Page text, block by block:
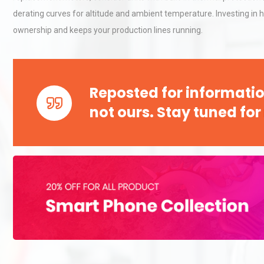
derating curves for altitude and ambient temperature. Investing in
ownership and keeps your production lines running.
Reposted for
not ours. Stay tuned
Taste Atlas
Load Cell Module Errors?
Base Flatness Trumps